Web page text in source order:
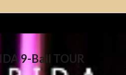
9-Ball TOUR